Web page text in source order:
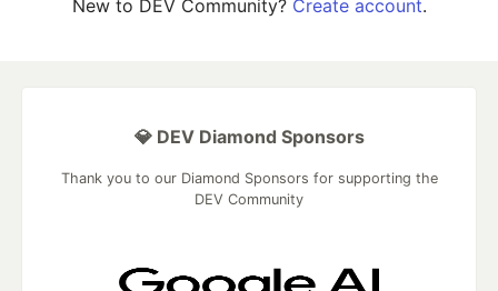
New to DEV Community? Create account.
💎 DEV Diamond Sponsors
Thank you to our Diamond Sponsors for supporting the
DEV Community